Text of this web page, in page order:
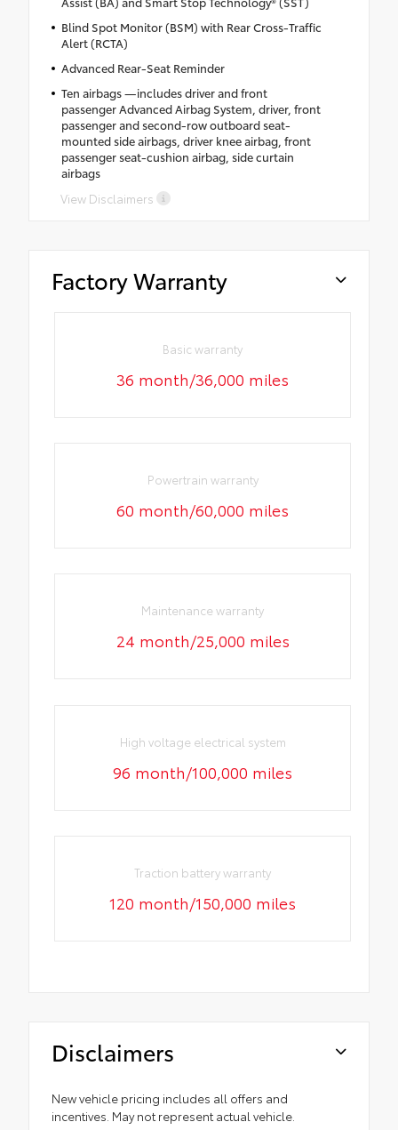
Blind Spot Monitor (BSM) with Rear Cross-Traffic
Alert (RCTA)
Advanced Rear-Seat Reminder
Ten airbags —includes driver and front
passenger Advanced Airbag System, driver, front
passenger and second-row outboard seat-
mounted side airbags, driver knee airbag, front
passenger seat-cushion airbag, side curtain
airbags
View Disclaimers
Factory Warranty
Basic warranty
36 month/36,000 miles
Powertrain warranty
60 month/60,000 miles
Maintenance warranty
24 month/25,000 miles
High voltage electrical system
96 month/100,000 miles
Traction battery warranty
120 month/150,000 miles
Disclaimers
New vehicle pricing includes all offers and
incentives. May not represent actual vehicle.